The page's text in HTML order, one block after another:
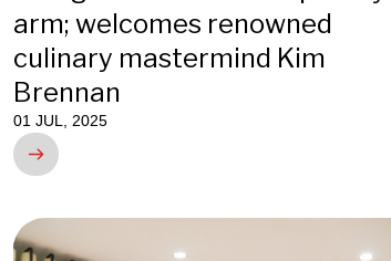
arm; welcomes renowned
culinary mastermind Kim
Brennan
01 JUL, 2025